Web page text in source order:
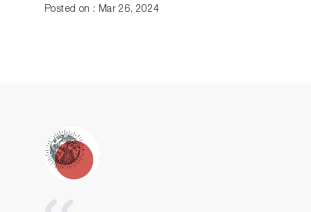
Posted on : Mar 26, 2024